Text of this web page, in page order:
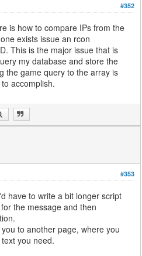
#352
is how to compare IPs from the
exists issue an rcon
This is the major issue that is
my database and store the
the game query to the array is
accomplish.
#353
have to write a bit longer script
the message and then
to another page, where you
you need.